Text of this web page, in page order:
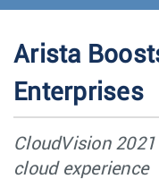
Arista
Enterprises
CloudVision
cloud experience